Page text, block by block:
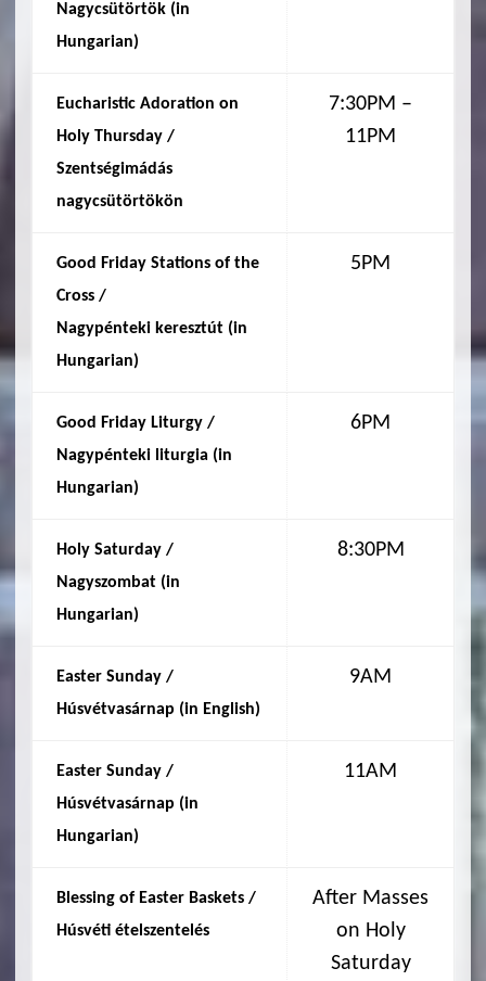
Nagycsütörtök (in
Hungarian)
Eucharistic Adoration on
Holy Thursday /
Szentségimádás
nagycsütörtökön
7:30PM –
11PM
Good Friday Stations of the
Cross /
Nagypénteki keresztút (in
Hungarian)
5PM
Good Friday Liturgy /
Nagypénteki liturgia (in
Hungarian)
6PM
Holy Saturday /
Nagyszombat (in
Hungarian)
8:30PM
Easter Sunday /
Húsvétvasárnap (in English)
9AM
Easter Sunday /
Húsvétvasárnap (in
Hungarian)
11AM
Blessing of Easter Baskets /
Húsvéti ételszentelés
After Masses
on Holy
Saturday